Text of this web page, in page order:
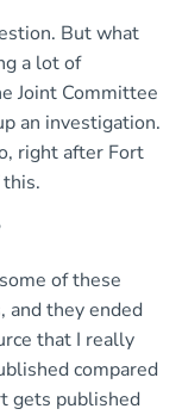
But what
a lot of
Joint Committee
an investigation.
right after Fort
of these
and they ended
that I really
compared
gets published